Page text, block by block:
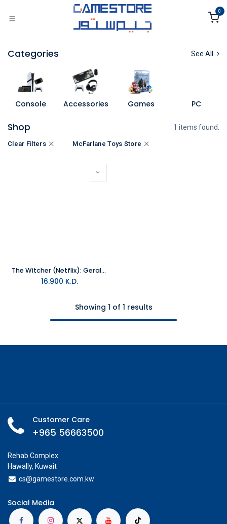
0
Categories See All
Console Accessories Games PC
Shop 1 items found.
Clear Filters McFarlane Toys Store
The Witcher (Netflix): Geralt Figure
16.900 K.D.
Showing 1 of 1 results
Customer Care
+965 56663500
Rehab Complex
Hawally, Kuwait
cs@gamestore.com.kw
Social Media